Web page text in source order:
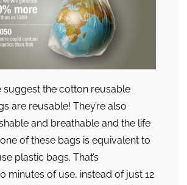
suggest the cotton reusable
are reusable! They’re also
and breathable and the life
of these bags is equivalent to
plastic bags. That’s
minutes of use, instead of just 12